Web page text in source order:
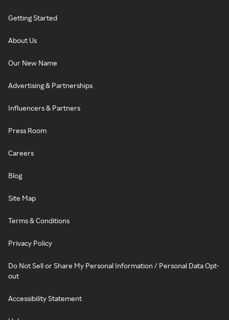
Getting Started
About Us
Our New Name
Advertising & Partnerships
Influencers & Partners
Press Room
Careers
Blog
Site Map
Terms & Conditions
Privacy Policy
Do Not Sell or Share My Personal Information / Personal Data Opt-
out
Accessibility Statement